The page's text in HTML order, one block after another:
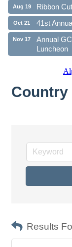
Aug 19 Ribbon
Oct 21 41st
Nov 17
Annual
Luncheon
Country
Results